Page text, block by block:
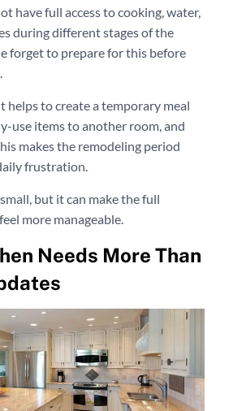
have full access to cooking, water,
during different stages of the
forget to prepare for this before
helps to create a temporary meal
use items to another room, and
makes the remodeling period
frustration.
but it can make the full
more manageable.
Needs More Than